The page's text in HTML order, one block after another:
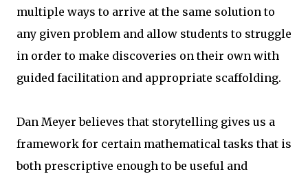
multiple ways to arrive at the same solution to
any given problem and allow students to struggle
in order to make discoveries on their own with
guided facilitation and appropriate scaffolding.
Dan Meyer believes that storytelling gives us a
framework for certain mathematical tasks that is
both prescriptive enough to be useful and